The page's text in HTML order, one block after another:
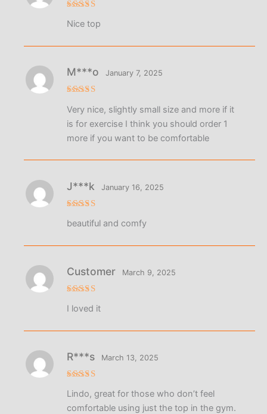
out of 5
Nice top
out of 5
M***o January 7, 2025
Very nice, slightly small size and more if it
is for exercise I think you should order 1
more if you want to be comfortable
out of 5
J***k January 16, 2025
beautiful and comfy
out of 5
Customer March 9, 2025
I loved it
out of 5
R***s March 13, 2025
Lindo, great for those who don’t feel
comfortable using just the top in the gym.